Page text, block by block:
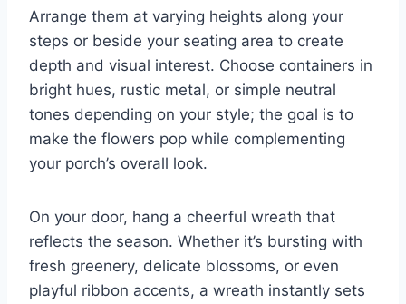
Arrange them at varying heights along your
steps or beside your seating area to create
depth and visual interest. Choose containers in
bright hues, rustic metal, or simple neutral
tones depending on your style; the goal is to
make the flowers pop while complementing
your porch’s overall look.
On your door, hang a cheerful wreath that
reflects the season. Whether it’s bursting with
fresh greenery, delicate blossoms, or even
playful ribbon accents, a wreath instantly sets